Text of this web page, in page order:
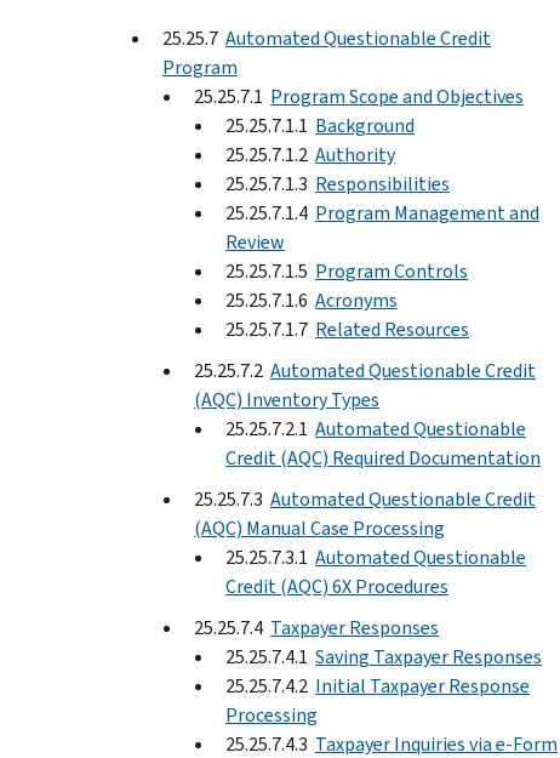
25.25.7 Automated Questionable Credit
Program
25.25.7.1 Program Scope and Objectives
25.25.7.1.1 Background
25.25.7.1.2 Authority
25.25.7.1.3 Responsibilities
25.25.7.1.4 Program Management and
Review
25.25.7.1.5 Program Controls
25.25.7.1.6 Acronyms
25.25.7.1.7 Related Resources
25.25.7.2 Automated Questionable Credit
(AQC) Inventory Types
25.25.7.2.1 Automated Questionable
Credit (AQC) Required Documentation
25.25.7.3 Automated Questionable Credit
(AQC) Manual Case Processing
25.25.7.3.1 Automated Questionable
Credit (AQC) 6X Procedures
25.25.7.4 Taxpayer Responses
25.25.7.4.1 Saving Taxpayer Responses
25.25.7.4.2 Initial Taxpayer Response
Processing
25.25.7.4.3 Taxpayer Inquiries via e-Form